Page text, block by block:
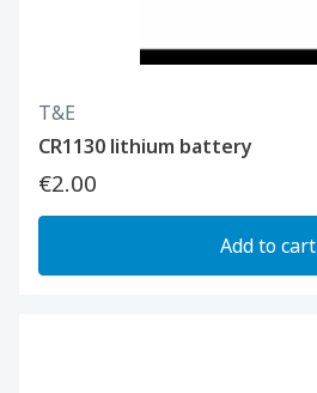
T&E
CR1130 lithium battery
€2.00
Add to cart